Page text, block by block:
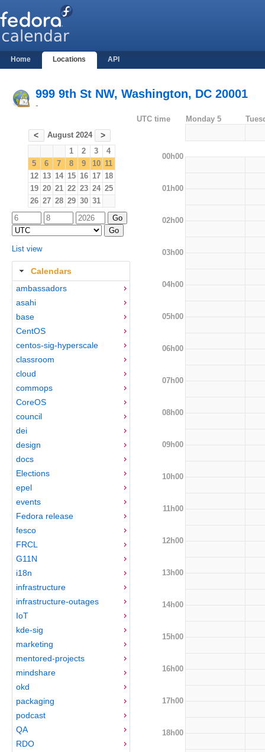
Home Locations API
999 9th St NW, Washington, DC 20001
-
< August 2024 >
1 2 3
4
5
6 7 8 9 10 11
12 13 14 15 16 17 18
19 20 21 22 23 24 25
26 27 28 29 30 31
List view
Calendars
ambassadors
asahi
base
CentOS
centos-sig-hyperscale
classroom
cloud
commops
CoreOS
council
dei
design
docs
Elections
epel
events
Fedora release
fesco
FRCL
G11N
i18n
infrastructure
infrastructure-outages
IoT
kde-sig
marketing
mentored-projects
mindshare
okd
packaging
podcast
QA
RDO
UTC time Monday 5
00h00
01h00
02h00
03h00
04h00
05h00
06h00
07h00
08h00
09h00
10h00
11h00
12h00
13h00
14h00
15h00
16h00
17h00
18h00